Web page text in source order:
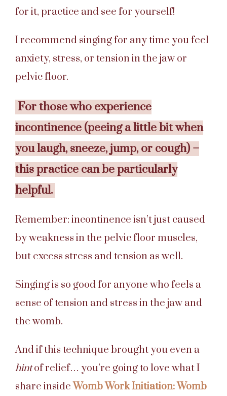
for it, practice and see for yourself!
I recommend singing for any time you feel
anxiety, stress, or tension in the jaw or
pelvic floor.
For those who experience
incontinence (peeing a little bit when
you laugh, sneeze, jump, or cough) –
this practice can be particularly
helpful.
Remember: incontinence isn’t just caused
by weakness in the pelvic floor muscles,
but excess stress and tension as well.
Singing is so good for anyone who feels a
sense of tension and stress in the jaw and
the womb.
And if this technique brought you even a
hintof relief… you’re going to love what I
share inside Womb WorkInitiation: Womb